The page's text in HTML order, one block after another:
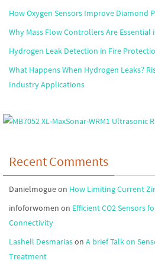
How Oxygen Sensors Improve Diamond
Why Mass Flow Controllers Are Essential
Hydrogen Leak Detection in Fire
What Happens When Hydrogen Leaks?
Industry Applications
Recent Comments
Danielmogueon How Limiting Current
infoforwomen on Efficient CO2 Sensors
Connectivity
Lashell Desmariason A brief Talk on
Treatment